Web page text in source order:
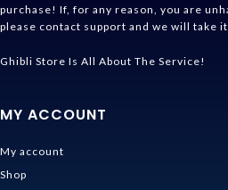
purchase! If, for any reason, you are
please contact support and we will take it
Ghibli Store Is All About The Service!
MY ACCOUNT
My account
Shop